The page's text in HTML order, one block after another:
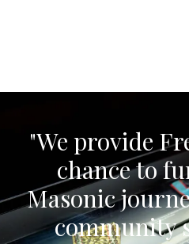
"We provide
chance to
Masonic
community